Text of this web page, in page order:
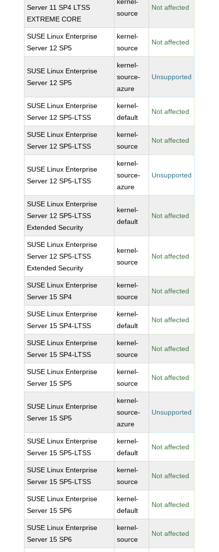
Server 11 SP4 LTSS
EXTREME CORE
source
Not affected
SUSE Linux Enterprise
Server 12 SP5
kernel-
source
Not affected
SUSE Linux Enterprise
Server 12 SP5
kernel-
source-
azure
Unsupported
SUSE Linux Enterprise
Server 12 SP5-LTSS
kernel-
default
Not affected
SUSE Linux Enterprise
Server 12 SP5-LTSS
kernel-
source
Not affected
SUSE Linux Enterprise
Server 12 SP5-LTSS
kernel-
source-
azure
Unsupported
SUSE Linux Enterprise
Server 12 SP5-LTSS
Extended Security
kernel-
default
Not affected
SUSE Linux Enterprise
Server 12 SP5-LTSS
Extended Security
kernel-
source
Not affected
SUSE Linux Enterprise
Server 15 SP4
kernel-
source
Not affected
SUSE Linux Enterprise
Server 15 SP4-LTSS
kernel-
default
Not affected
SUSE Linux Enterprise
Server 15 SP4-LTSS
kernel-
source
Not affected
SUSE Linux Enterprise
Server 15 SP5
kernel-
source
Not affected
SUSE Linux Enterprise
Server 15 SP5
kernel-
source-
azure
Unsupported
SUSE Linux Enterprise
Server 15 SP5-LTSS
kernel-
default
Not affected
SUSE Linux Enterprise
Server 15 SP5-LTSS
kernel-
source
Not affected
SUSE Linux Enterprise
Server 15 SP6
kernel-
default
Not affected
SUSE Linux Enterprise
Server 15 SP6
kernel-
source
Not affected